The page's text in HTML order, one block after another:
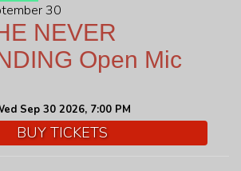
30
NEVER
Open Mic
Sep 30 2026, 7:00 PM
BUY TICKETS